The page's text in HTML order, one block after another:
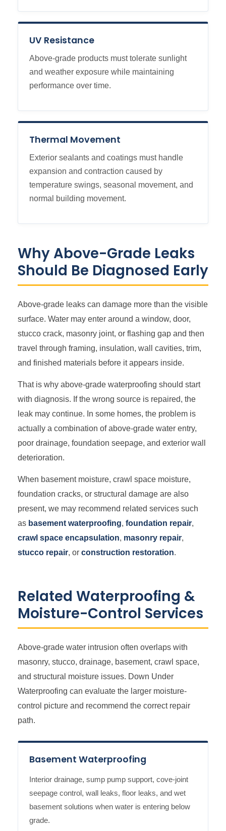
UV Resistance
Above-grade products must tolerate sunlight
and weather exposure while maintaining
performance over time.
Thermal Movement
Exterior sealants and coatings must handle
expansion and contraction caused by
temperature swings, seasonal movement, and
normal building movement.
Why Above-Grade Leaks
Should Be Diagnosed Early
Above-grade leaks can damage more than the visible
surface. Water may enter around a window, door,
stucco crack, masonry joint, or flashing gap and then
travel through framing, insulation, wall cavities, trim,
and finished materials before it appears inside.
That is why above-grade waterproofing should start
with diagnosis. If the wrong source is repaired, the
leak may continue. In some homes, the problem is
actually a combination of above-grade water entry,
poor drainage, foundation seepage, and exterior wall
deterioration.
When basement moisture, crawl space moisture,
foundation cracks, or structural damage are also
present, we may recommend related services such
as basement waterproofing, foundation repair,
crawl space encapsulation, masonry repair,
stucco repair, or construction restoration.
Related Waterproofing &
Moisture-Control Services
Above-grade water intrusion often overlaps with
masonry, stucco, drainage, basement, crawl space,
and structural moisture issues. Down Under
Waterproofing can evaluate the larger moisture-
control picture and recommend the correct repair
path.
Basement Waterproofing
Interior drainage, sump pump support, cove-joint
seepage control, wall leaks, floor leaks, and wet
basement solutions when water is entering below
grade.